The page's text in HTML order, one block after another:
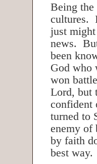
Being the
cultures.
just
news.
been
God who
won
Lord, but
confident
turned to
enemy of
by faith
best way.